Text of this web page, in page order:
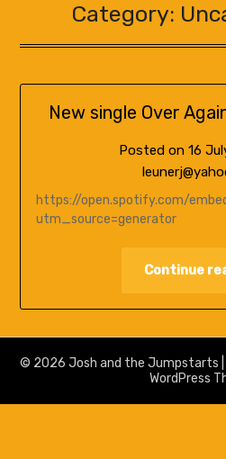
Category:
New single Over
Posted on 16
https://open.spotify.com/
utm_source=generator
Continue
© 2026 Josh and the Jumpstarts
WordPress